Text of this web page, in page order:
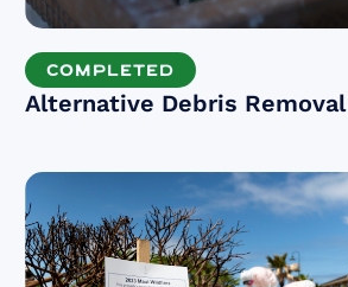
COMPLETED
Alternative Debris Removal